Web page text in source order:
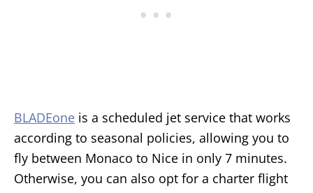
BLADEone is a scheduled jet service that works
according to seasonal policies, allowing you to
fly between Monaco to Nice in only 7 minutes.
Otherwise, you can also opt for a charter flight